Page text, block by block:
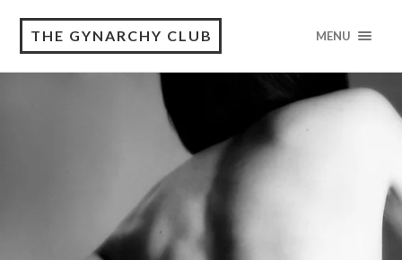
THE GYNARCHY CLUB MENU